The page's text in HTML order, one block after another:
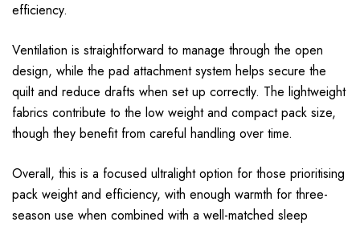
efficiency.
Ventilation is straightforward to manage through the open
design, while the pad attachment system helps secure the
quilt and reduce drafts when set up correctly. The lightweight
fabrics contribute to the low weight and compact pack size,
though they benefit from careful handling over time.
Overall, this is a focused ultralight option for those prioritising
pack weight and efficiency, with enough warmth for three-
season use when combined with a well-matched sleep